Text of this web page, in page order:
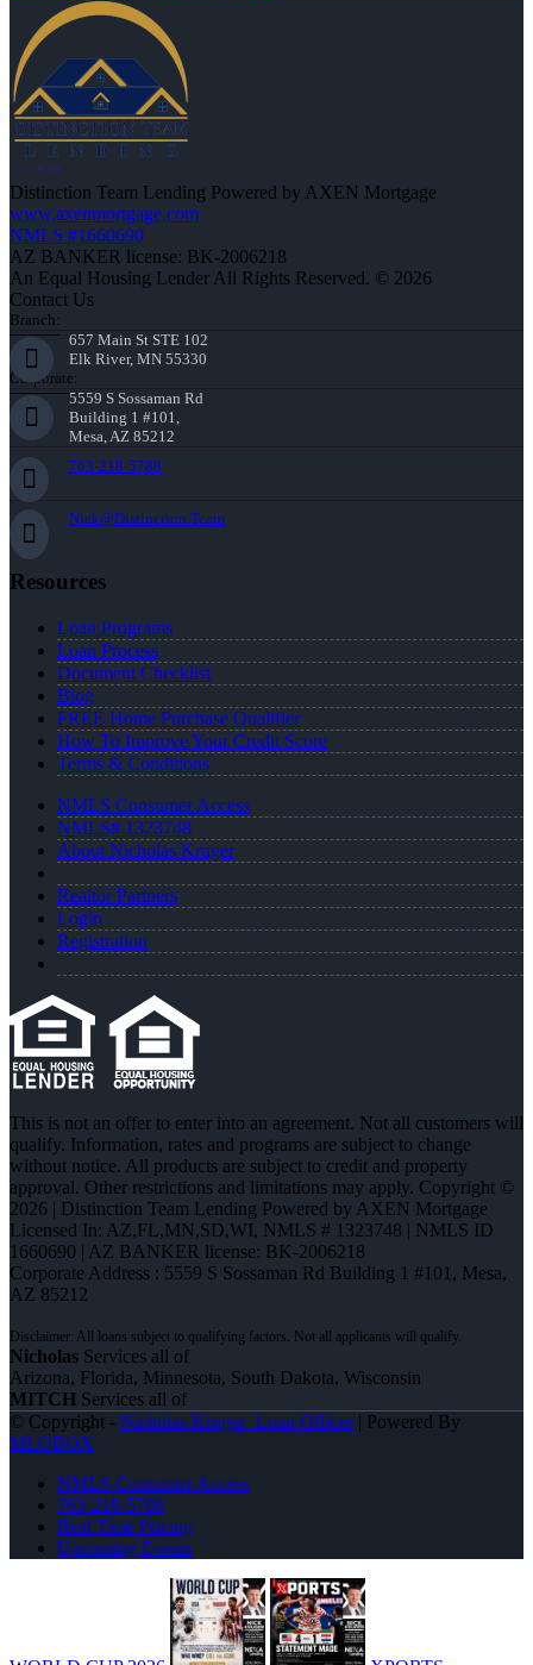
Distinction Team Lending Powered by AXEN Mortgage
www.axenmortgage.com
NMLS #1660690
AZ BANKER license: BK-2006218
An Equal Housing Lender All Rights Reserved. © 2026
Contact Us
Branch:
657 Main St STE 102
Elk River, MN 55330
Corporate:
5559 S Sossaman Rd
Building 1 #101,
Mesa, AZ 85212
763-218-5788
Nick@Distinction.Team
Resources
Loan Programs
Loan Process
Document Checklist
Blog
FREE Home Purchase Qualifier
How To Improve Your Credit Score
Terms & Conditions
NMLS Consumer Access
NMLS# 1323748
About Nicholas Kruger
Realtor Partners
Login
Registration
This is not an offer to enter into an agreement. Not all customers will
qualify. Information, rates and programs are subject to change
without notice. All products are subject to credit and property
approval. Other restrictions and limitations may apply. Copyright ©
2026 | Distinction Team Lending Powered by AXEN Mortgage
Licensed In: AZ,FL,MN,SD,WI, NMLS # 1323748 | NMLS ID
1660690 | AZ BANKER license: BK-2006218
Corporate Address : 5559 S Sossaman Rd Building 1 #101, Mesa,
AZ 85212
Nicholas Services all of
Arizona, Florida, Minnesota, South Dakota, Wisconsin
MITCH Services all of
© Copyright - Nicholas Kruger -Loan Officer| Powered By
MLOBOX
NMLS Consumer Access
763-218-5788
Real Time Pricing
Upcoming Events